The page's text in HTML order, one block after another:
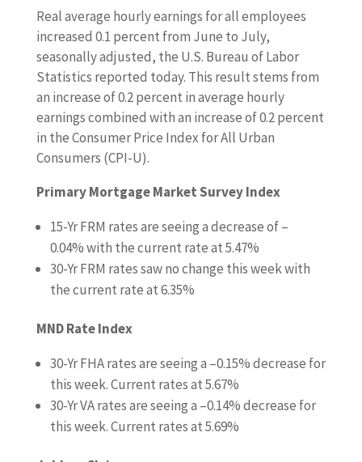
Real average hourly earnings for all employees
increased 0.1 percent from June to July,
seasonally adjusted, the U.S. Bureau of Labor
Statistics reported today. This result stems from
an increase of 0.2 percent in average hourly
earnings combined with an increase of 0.2 percent
in the Consumer Price Index for All Urban
Consumers (CPI-U).
Primary Mortgage Market Survey Index
15-Yr FRM rates are seeing a decrease of –
0.04%with the current rate at5.47%
30-Yr FRM rates saw no change this weekwith
the current rate at6.35%
MND Rate Index
30-Yr FHA rates are seeing a –0.15%decrease for
this week. Current rates at5.67%
30-Yr VA rates are seeing a –0.14%decrease for
this week. Current rates at5.69%